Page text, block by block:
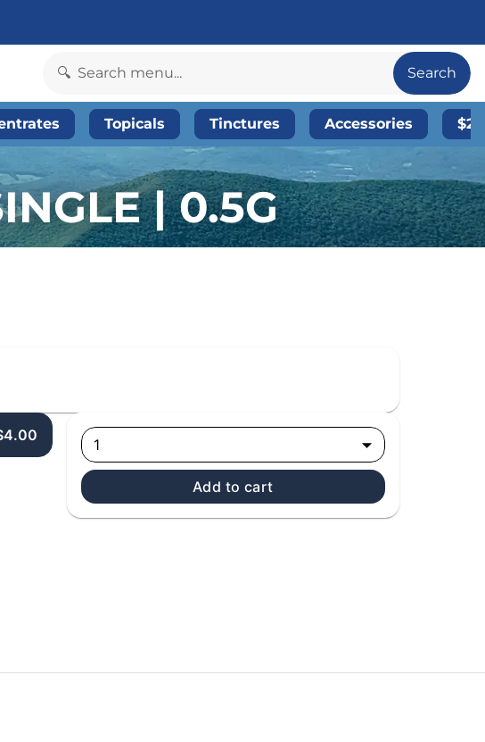
Search
Topicals Tinctures Accessories
| 0.5G
1
Add to cart